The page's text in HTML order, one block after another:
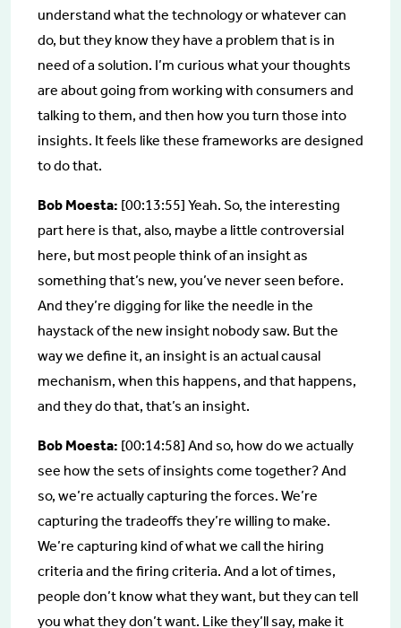
understand what the technology or whatever can
do, but they know they have a problem that is in
need of a solution. I’m curious what your thoughts
are about going from working with consumers and
talking to them, and then how you turn those into
insights. It feels like these frameworks are designed
to do that.
Bob Moesta: [00:13:55] Yeah. So, the interesting
part here is that, also, maybe a little controversial
here, but most people think of an insight as
something that’s new, you’ve never seen before.
And they’re digging for like the needle in the
haystack of the new insight nobody saw. But the
way we define it, an insight is an actual causal
mechanism, when this happens, and that happens,
and they do that, that’s an insight.
Bob Moesta: [00:14:58] And so, how do we actually
see how the sets of insights come together? And
so, we’re actually capturing the forces. We’re
capturing the tradeoffs they’re willing to make.
We’re capturing kind of what we call the hiring
criteria and the firing criteria. And a lot of times,
people don’t know what they want, but they can tell
you what they don’t want. Like they’ll say, make it